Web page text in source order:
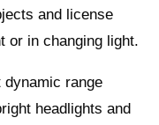
and license
or in changing light.
dynamic range
headlights and